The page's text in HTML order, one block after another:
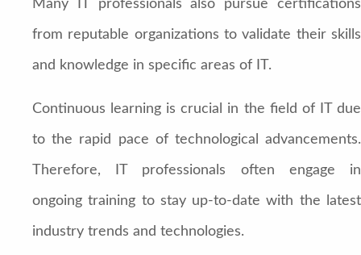
Many IT professionals also pursue certifications
from reputable organizations to validate their skills
and knowledge in specific areas of IT.
Continuous learning is crucial in the field of IT due
to the rapid pace of technological advancements.
Therefore, IT professionals often engage in
ongoing training to stay up-to-date with the latest
industry trends and technologies.